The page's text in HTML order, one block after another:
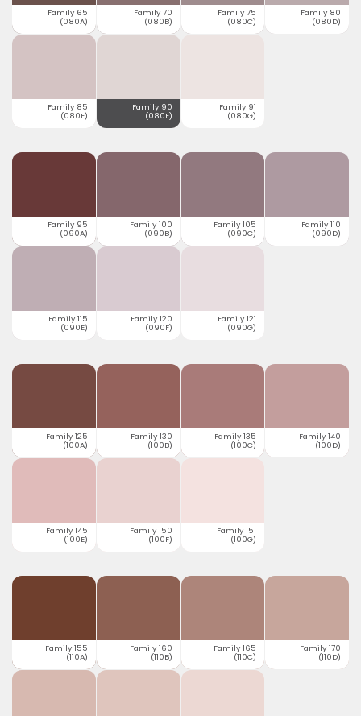
Family 65
(080A)
Family 70
(080B)
Family 75
(080C)
Family 80
(080D)
Family 85
(080E)
Family 90
(080F)
Family 91
(080G)
Family 95
(090A)
Family 100
(090B)
Family 105
(090C)
Family 110
(090D)
Family 115
(090E)
Family 120
(090F)
Family 121
(090G)
Family 125
(100A)
Family 130
(100B)
Family 135
(100C)
Family 140
(100D)
Family 145
(100E)
Family 150
(100F)
Family 151
(100G)
Family 155
(110A)
Family 160
(110B)
Family 165
(110C)
Family 170
(110D)